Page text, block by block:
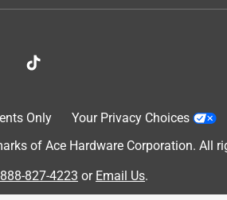
Only
Your Privacy Choices
of Ace Hardware Corporation. All
827-4223 or Email Us.